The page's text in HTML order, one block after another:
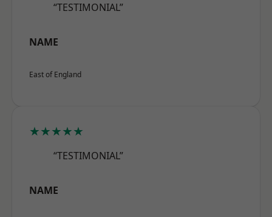
“TESTIMONIAL”
NAME
East of England
★★★★★
“TESTIMONIAL”
NAME